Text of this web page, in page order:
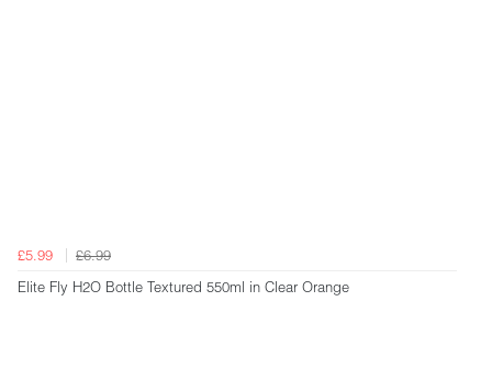
£5.99
£6.99
Elite Fly H2O Bottle Textured 550ml in Clear Orange